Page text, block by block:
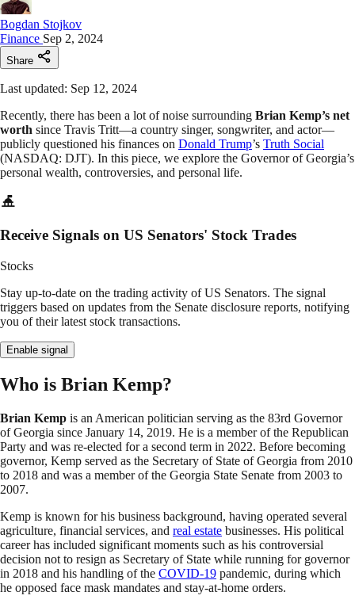
Bogdan Stojkov
Finance Sep 2, 2024
Share
Last updated: Sep 12, 2024
Recently, there has been a lot of noise surrounding Brian Kemp’s net
worth since Travis Tritt—a country singer, songwriter, and actor—
publicly questioned his finances on Donald Trump’s Truth Social
(NASDAQ: DJT). In this piece, we explore the Governor of Georgia’s
personal wealth, controversies, and personal life.
Receive Signals on US Senators' Stock Trades
Stocks
Stay up-to-date on the trading activity of US Senators. The signal
triggers based on updates from the Senate disclosure reports, notifying
you of their latest stock transactions.
Enable signal
Who is Brian Kemp?
Brian Kemp is an American politician serving as the 83rd Governor
of Georgia since January 14, 2019. He is a member of the Republican
Party and was re-elected for a second term in 2022. Before becoming
governor, Kemp served as the Secretary of State of Georgia from 2010
to 2018 and was a member of the Georgia State Senate from 2003 to
2007.
Kemp is known for his business background, having operated several
agriculture, financial services, and real estate businesses. His political
career has included significant moments such as his controversial
decision not to resign as Secretary of State while running for governor
in 2018 and his handling of the COVID-19 pandemic, during which
he opposed face mask mandates and stay-at-home orders.